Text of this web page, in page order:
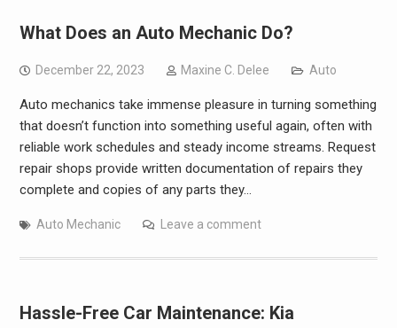
What Does an Auto Mechanic Do?
December 22, 2023 Maxine C. Delee Auto
Auto mechanics take immense pleasure in turning something
that doesn’t function into something useful again, often with
reliable work schedules and steady income streams. Request
repair shops provide written documentation of repairs they
complete and copies of any parts they…
Auto Mechanic Leave a comment
Hassle-Free Car Maintenance: Kia